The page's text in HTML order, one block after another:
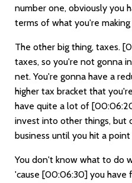
number one, obviously you
terms of what you're
The other big thing, taxes.
taxes, so you're not gonna
net. You're gonna have a
higher tax bracket that
have quite a lot of
invest into other things, but
business until you hit a
You don't know what to do
'cause [00:06:30] you have